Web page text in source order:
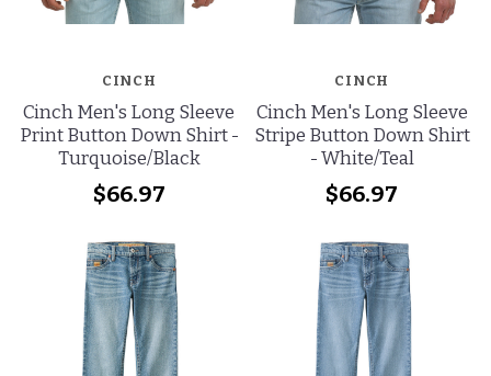
CINCH
Cinch Men's Long Sleeve
Print Button Down Shirt -
Turquoise/Black
$66.97
CINCH
Cinch Men's Long Sleeve
Stripe Button Down Shirt
- White/Teal
$66.97